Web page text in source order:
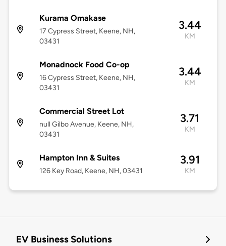
Kurama Omakase
17 Cypress Street, Keene, NH,
03431
3.44
KM
Monadnock Food Co-op
16 Cypress Street, Keene, NH,
03431
3.44
KM
Commercial Street Lot
null Gilbo Avenue, Keene, NH,
03431
3.71
KM
Hampton Inn & Suites
126 Key Road, Keene, NH, 03431
3.91
KM
EV Business Solutions